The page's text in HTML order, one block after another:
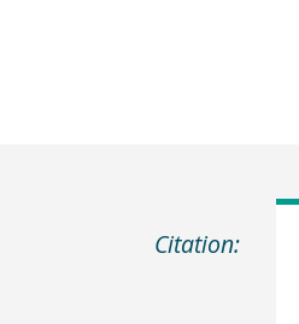
Citation: